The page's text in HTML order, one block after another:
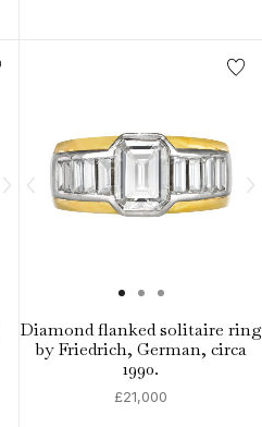
Diamond flanked solitaire ring
by Friedrich, German, circa
1990.
£21,000